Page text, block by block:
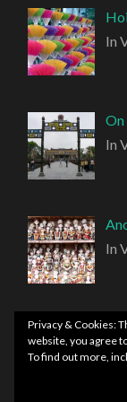
In
In
In
PROUDLY
Privacy & Cookies:
website, you agree
To find out more,